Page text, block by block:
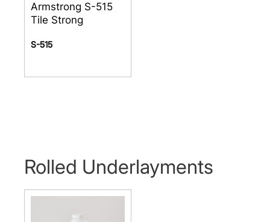
Armstrong S-515
Tile Strong
S-515
Rolled Underlayments